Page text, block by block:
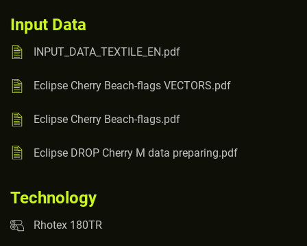
Input Data
INPUT_DATA_TEXTILE_EN.pdf
Eclipse Cherry Beach-flags VECTORS.pdf
Eclipse Cherry Beach-flags.pdf
Eclipse DROP Cherry M data preparing.pdf
Technology
Rhotex 180TR